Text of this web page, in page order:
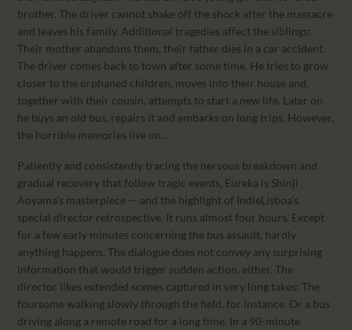
brother. The driver cannot shake off the shock after the massacre
and leaves his family. Additional tragedies affect the siblings:
Their mother abandons them, their father dies in a car accident.
The driver comes back to town after some time. He tries to grow
closer to the orphaned children, moves into their house and,
together with their cousin, attempts to start a new life. Later on
he buys an old bus, repairs it and embarks on long trips. However,
the horrible memories live on…
Patiently and consistently tracing the nervous breakdown and
gradual recovery that follow tragic events, Eureka is Shinji
Aoyama’s masterpiece — and the highlight of IndieLisboa’s
special director retrospective. It runs almost four hours. Except
for a few early minutes concerning the bus assault, hardly
anything happens. The dialogue does not convey any surprising
information that would trigger sudden action, either. The
director likes extended scenes captured in very long takes: The
foursome walking slowly through the field, for instance. Or a bus
driving along a remote road for a long time. In a 90-minute